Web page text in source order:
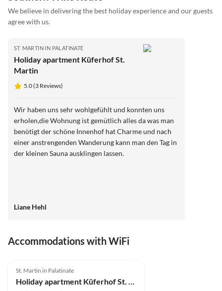
We believe in delivering the best holiday experience and our guests
agree with us.
ST. MARTIN IN PALATINATE
Holiday apartment Küferhof St.
Martin
5.0 (3 Reviews)
Wir haben uns sehr wohlgefühlt und konnten uns
erholen,die Wohnung ist gemütlich alles da was man
benötigt der schöne Innenhof hat Charme und nach
einer anstrengenden Wanderung kann man den Tag in
der kleinen Sauna ausklingen lassen.
Liane Hehl
Accommodations with WiFi
St. Martin in Palatinate
Holiday apartment Küferhof St. Martin